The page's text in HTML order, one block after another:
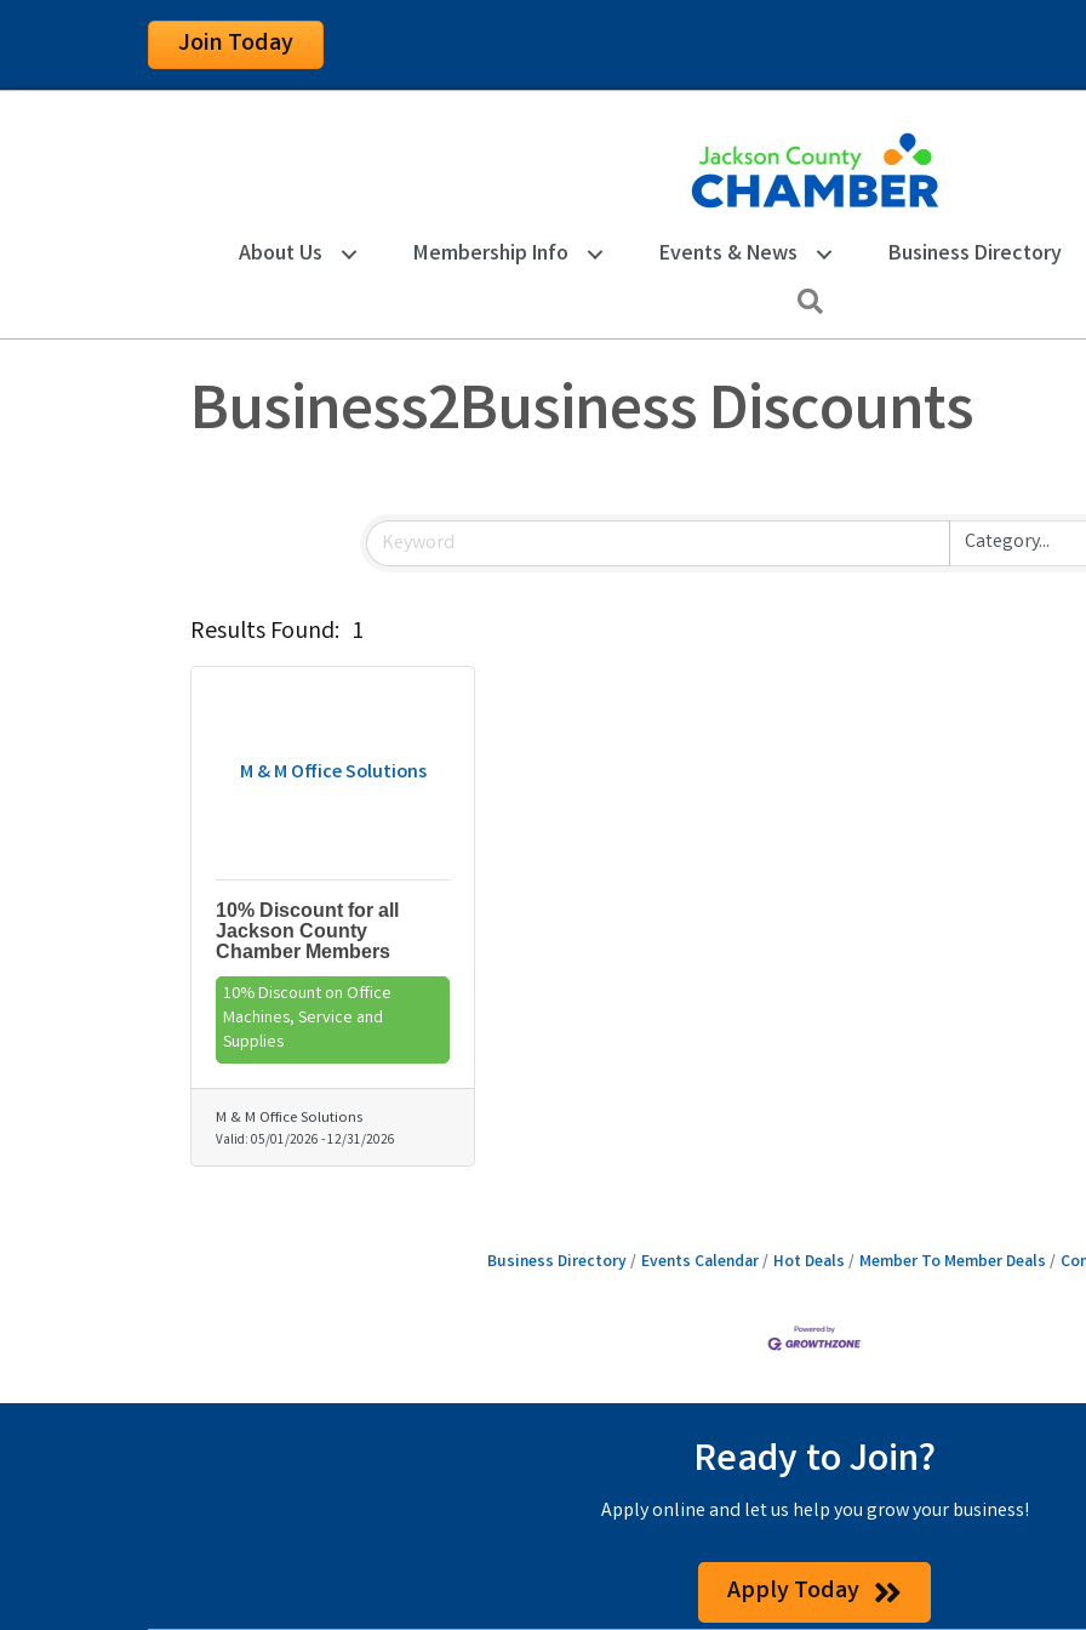
Join Today
About Us Membership Info Events & News Business Directory
Business2Business Discounts
Results Found: 1
M & M Office Solutions
10% Discount for all
Jackson County
Chamber Members
10% Discount on Office
Machines, Service and
Supplies
M & M Office Solutions
Valid:05/01/2026-12/31/2026
Business Directory Events Calendar Hot Deals Member To Member Deals
Ready to Join?
Apply online and let us help you grow your business!
Apply Today